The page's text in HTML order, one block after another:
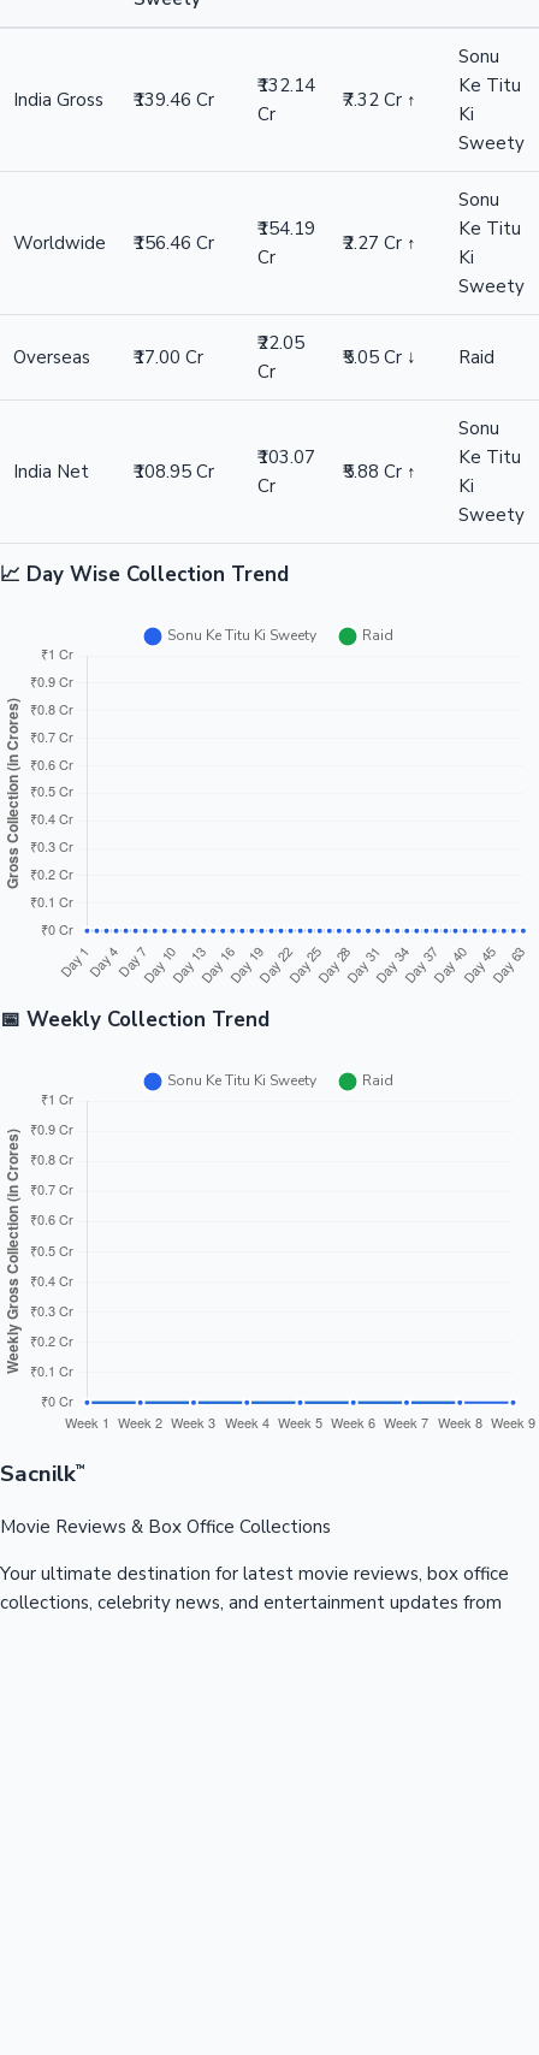
India Gross ₹139.46 Cr
₹132.14
Cr
₹7.32 Cr ↑
Sonu
Ke Titu
Ki
Sweety
Worldwide ₹156.46 Cr
₹154.19
Cr
₹2.27 Cr ↑
Sonu
Ke Titu
Ki
Sweety
Overseas ₹17.00 Cr
₹22.05
Cr
₹5.05 Cr ↓ Raid
India Net ₹108.95 Cr
₹103.07
Cr
₹5.88 Cr ↑
Sonu
Ke Titu
Ki
Sweety
📈 Day Wise Collection Trend
📅 Weekly Collection Trend
Sacnilk™
Movie Reviews & Box Office Collections
Your ultimate destination for latest movie reviews, box office
collections, celebrity news, and entertainment updates from